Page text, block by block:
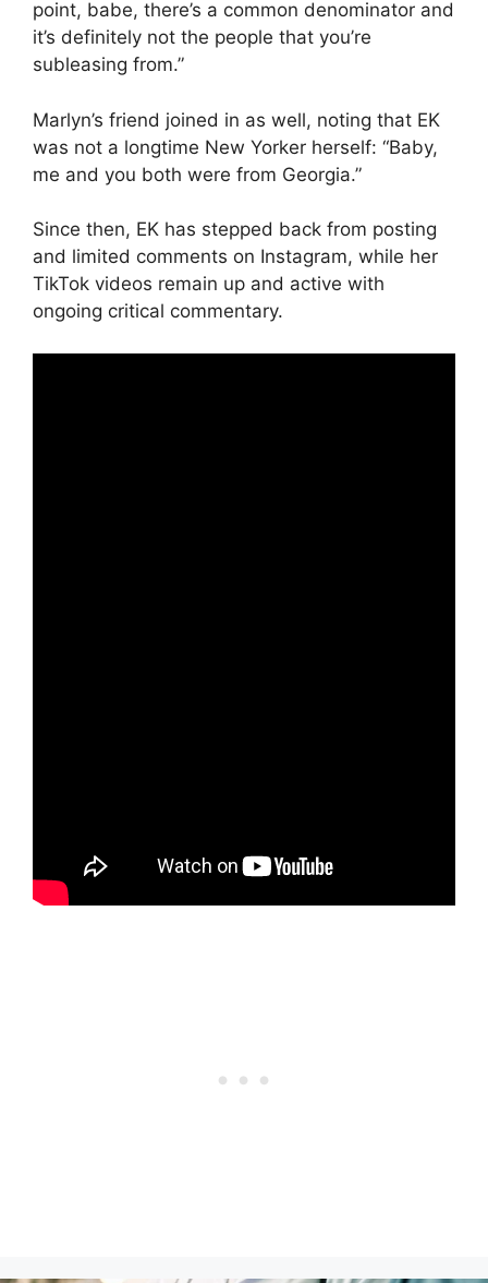
point, babe, there’s a common denominator and
it’s definitely not the people that you’re
subleasing from.”
Marlyn’s friend joined in as well, noting that EK
was not a longtime New Yorker herself: “Baby,
me and you both were from Georgia.”
Since then, EK has stepped back from posting
and limited comments on Instagram, while her
TikTok videos remain up and active with
ongoing critical commentary.